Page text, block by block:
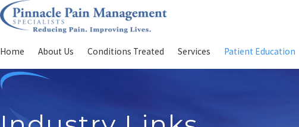
Home About Us Conditions Treated Services Patient Education